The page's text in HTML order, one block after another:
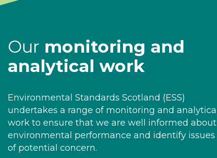
Our monitoring and
analytical work
Environmental Standards Scotland (ESS)
undertakes a range of monitoring and
work to ensure that we are well informed about
environmental performance and identify issues
of potential concern.